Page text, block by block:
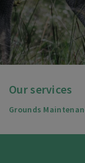
Our services
Grounds